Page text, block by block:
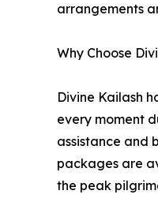
arrangements
Why Choose
Divine Kailash
every moment
assistance and
packages are
the peak